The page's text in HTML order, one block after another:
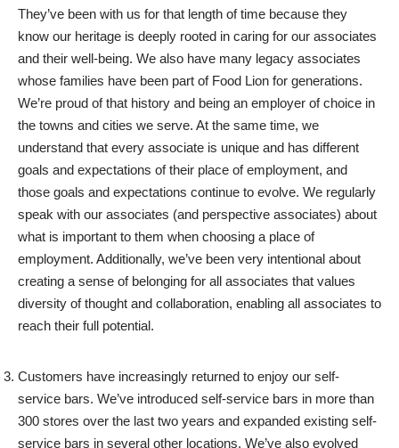
They’ve been with us for that length of time because they
know our heritage is deeply rooted in caring for our associates
and their well-being. We also have many legacy associates
whose families have been part of Food Lion for generations.
We’re proud of that history and being an employer of choice in
the towns and cities we serve. At the same time, we
understand that every associate is unique and has different
goals and expectations of their place of employment, and
those goals and expectations continue to evolve. We regularly
speak with our associates (and perspective associates) about
what is important to them when choosing a place of
employment. Additionally, we’ve been very intentional about
creating a sense of belonging for all associates that values
diversity of thought and collaboration, enabling all associates to
reach their full potential.
Customers have increasingly returned to enjoy our self-
service bars. We’ve introduced self-service bars in more than
300 stores over the last two years and expanded existing self-
service bars in several other locations. We’ve also evolved